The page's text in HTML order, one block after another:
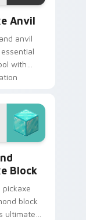
Anvil
anvil
with
warmth.
Block
pickaxe
block
ultimate